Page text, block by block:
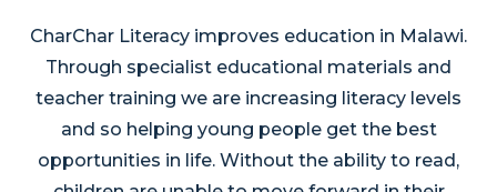
CharChar Literacy improves education in Malawi.
Through specialist educational materials and
teacher training we are increasing literacy levels
and so helping young people get the best
opportunities in life. Without the ability to read,